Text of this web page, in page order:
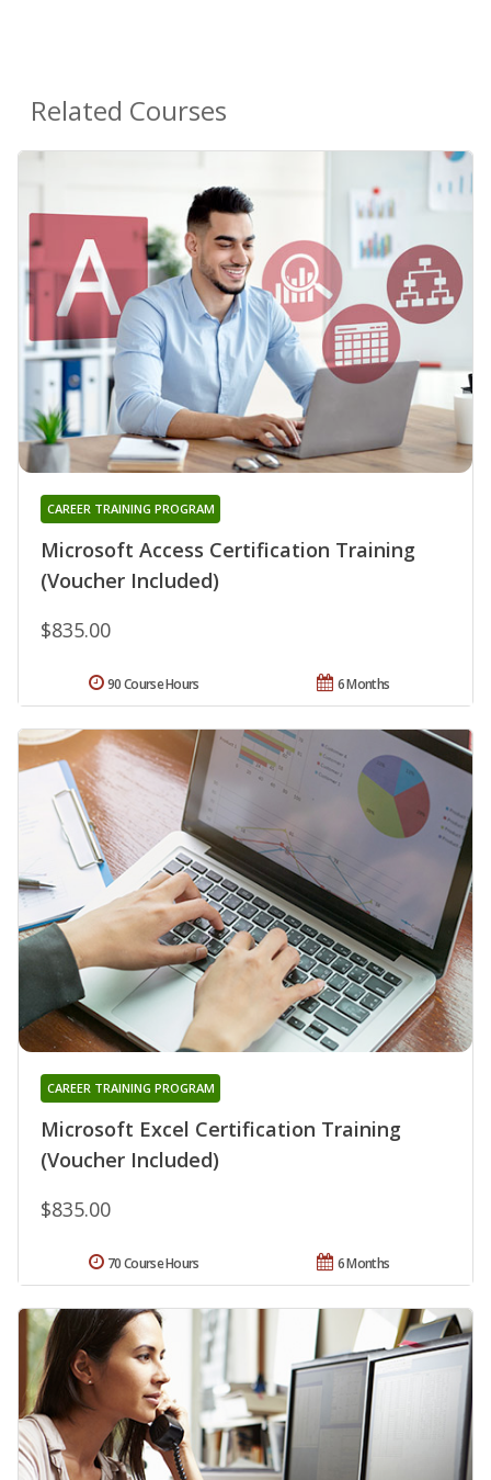
Related Courses
Microsoft Access Certification Training
(Voucher Included)
CAREER TRAINING PROGRAM
$835.00
6 Months
90 Course Hours
Microsoft Excel Certification Training
(Voucher Included)
CAREER TRAINING PROGRAM
$835.00
6 Months
70 Course Hours